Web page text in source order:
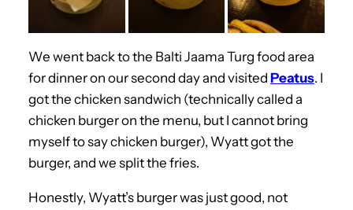
We went back to the Balti Jaama Turg food area
for dinner on our second day and visited Peatus. I
got the chicken sandwich (technically called a
chicken burger on the menu, but I cannot bring
myself to say chicken burger), Wyatt got the
burger, and we split the fries.
Honestly, Wyatt’s burger was just good, not